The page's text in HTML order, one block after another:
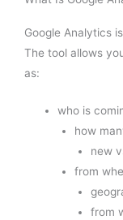
Google Analytics
The tool allows
as:
who is
how
new
from
from